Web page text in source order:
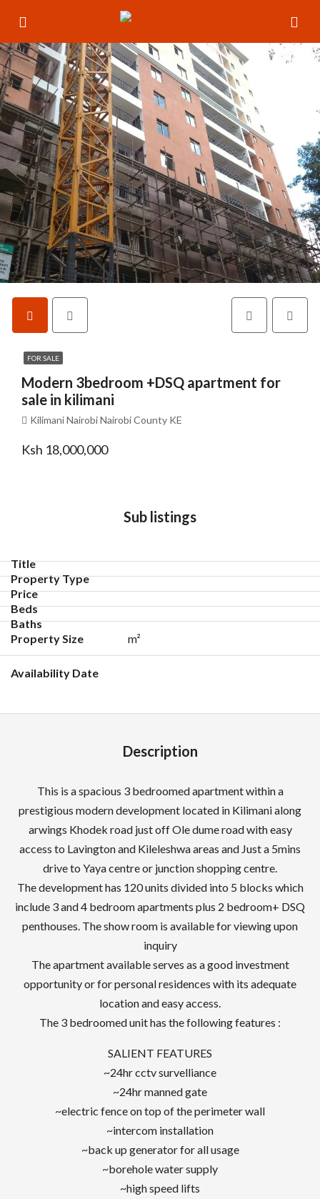
FOR SALE
Modern 3bedroom +DSQ apartment for
sale in kilimani
Kilimani Nairobi Nairobi County KE
Ksh 18,000,000
Sub listings
m²
Description
This is a spacious 3 bedroomed apartment within a
prestigious modern development located in Kilimani along
arwings Khodek road just off Ole dume road with easy
access to Lavington and Kileleshwa areas and Just a 5mins
drive to Yaya centre or junction shopping centre.
The development has 120 units divided into 5 blocks which
include 3 and 4 bedroom apartments plus 2 bedroom+ DSQ
penthouses. The show room is available for viewing upon
inquiry
The apartment available serves as a good investment
opportunity or for personal residences with its adequate
location and easy access.
The 3 bedroomed unit has the following features :
SALIENT FEATURES
~24hr cctv survelliance
~24hr manned gate
~electric fence on top of the perimeter wall
~intercom installation
~back up generator for all usage
~borehole water supply
~high speed lifts